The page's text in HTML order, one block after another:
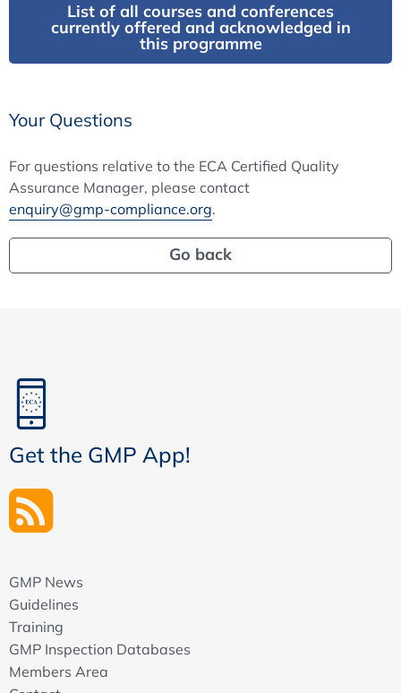
List of all courses and conferences
currently offered and acknowledged in
this programme
Your Questions
For questions relative to the ECA Certified Quality
Assurance Manager, please contact
enquiry@gmp-compliance.org.
Go back
Get the GMP App!
GMP News
Guidelines
Training
GMP Inspection Databases
Members Area